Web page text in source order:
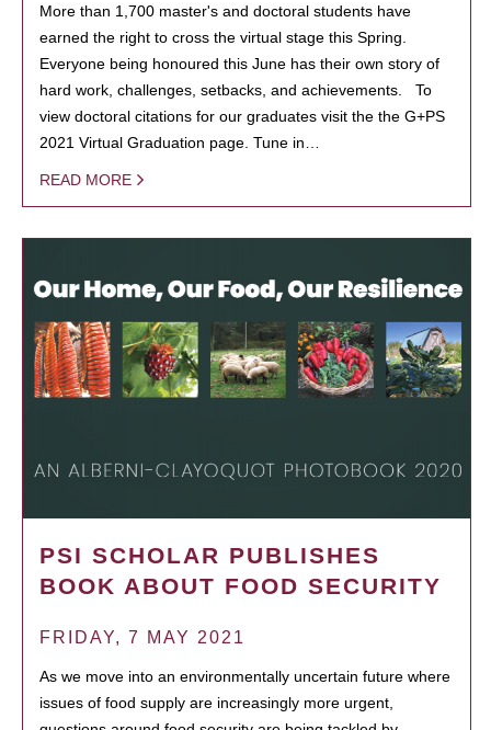
More than 1,700 master's and doctoral students have
earned the right to cross the virtual stage this Spring.
Everyone being honoured this June has their own story of
hard work, challenges, setbacks, and achievements. To
view doctoral citations for our graduates visit the the G+PS
2021 Virtual Graduation page. Tune in…
READ MORE
PSI SCHOLAR PUBLISHES
BOOK ABOUT FOOD SECURITY
FRIDAY, 7 MAY 2021
As we move into an environmentally uncertain future where
issues of food supply are increasingly more urgent,